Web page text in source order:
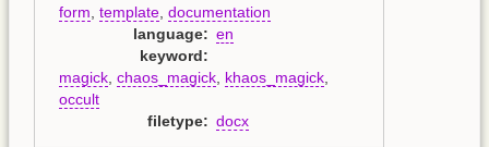
form template, documentation
language: en
keyword:
magick, chaos_magick, khaos_magick,
occult
filetype: docx